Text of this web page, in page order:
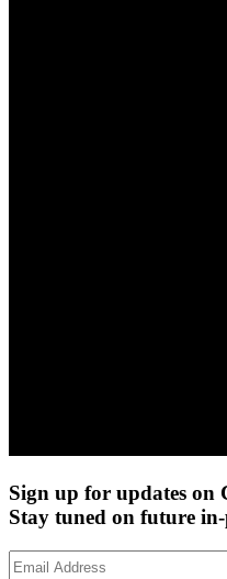
Sign up for updates on
Stay tuned on future
Email